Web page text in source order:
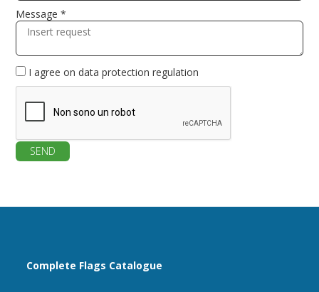
Message *
I agree ondata protection regulation
SEND
Complete Flags Catalogue